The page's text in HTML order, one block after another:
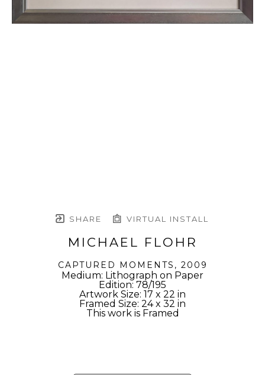
SHARE VIRTUAL INSTALL
MICHAEL FLOHR
CAPTURED MOMENTS , 2009
Medium: Lithograph on Paper
Edition: 78/195
Artwork Size: 17 x 22 in
Framed Size: 24 x 32 in
This work is Framed